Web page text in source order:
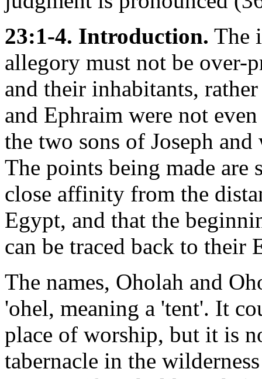
23:1-4. Introduction. The
allegory must not be over-
and their inhabitants,
and Ephraim were not
the two sons of Joseph and
The points being made
close affinity from the
Egypt, and that the
can be traced back to their
The names, Oholah and
'ohel, meaning a 'tent'. It
place of worship, but it is
tabernacle in the